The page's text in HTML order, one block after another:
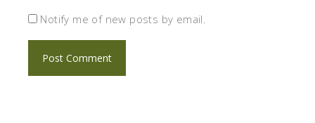
Notify me of new posts by email.